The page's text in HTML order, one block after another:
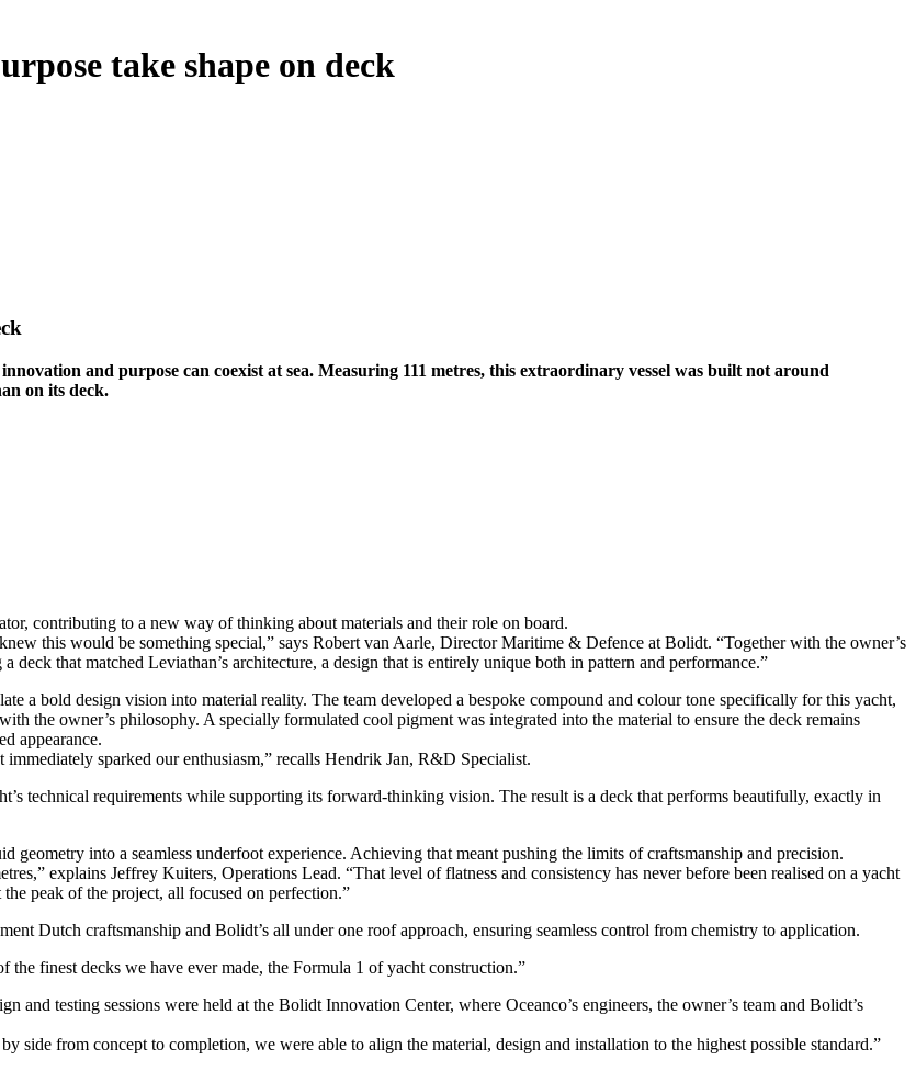
take shape on deck
and purpose can coexist at sea. Measuring 111 metres, this extraordinary vessel was built not around
on its deck.
contributing to a new way of thinking about materials and their role on board.
this would be something special,” says Robert van Aarle, Director Maritime & Defence at Bolidt. “Together with the owner’s
deck that matched Leviathan’s architecture, a design that is entirely unique both in pattern and performance.”
a bold design vision into material reality. The team developed a bespoke compound and colour tone specifically for this yacht,
the owner’s philosophy. A specially formulated cool pigment was integrated into the material to ensure the deck remains
appearance.
sparked our enthusiasm,” recalls Hendrik Jan, R&D Specialist.
technical requirements while supporting its forward-thinking vision. The result is a deck that performs beautifully, exactly in
geometry into a seamless underfoot experience. Achieving that meant pushing the limits of craftsmanship and precision.
explains Jeffrey Kuiters, Operations Lead. “That level of flatness and consistency has never before been realised on a yacht
peak of the project, all focused on perfection.”
Dutch craftsmanship and Bolidt’s all under one roof approach, ensuring seamless control from chemistry to application.
the finest decks we have ever made, the Formula 1 of yacht construction.”
testing sessions were held at the Bolidt Innovation Center, where Oceanco’s engineers, the owner’s team and Bolidt’s
side from concept to completion, we were able to align the material, design and installation to the highest possible standard.”